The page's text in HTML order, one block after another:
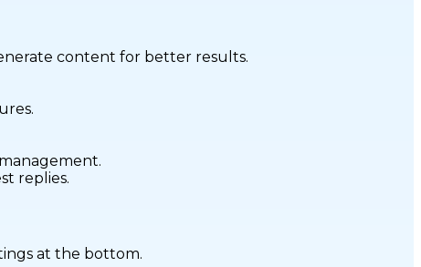
content for better results.
replies.
at the bottom.